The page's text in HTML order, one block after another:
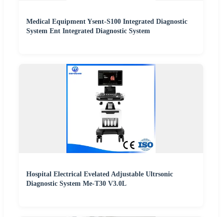
Medical Equipment Ysent-S100 Integrated Diagnostic
System Ent Integrated Diagnostic System
Hospital Electrical Evelated Adjustable Ultrsonic
Diagnostic System Me-T30 V3.0L